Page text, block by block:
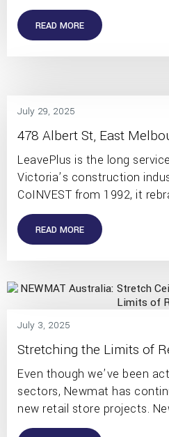
READ MORE
July 29, 2025
478 Albert St, East
LeavePlus is the long
Victoria’s construction
CoINVEST from 1992, it
READ MORE
July 3, 2025
Stretching the Limits of
Even though we’ve been
sectors, Newmat has
new retail store projects.